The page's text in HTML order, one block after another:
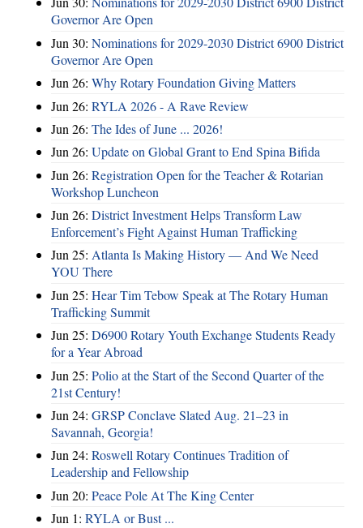
Governor Are Open
Jun 30: Nominations for 2029-2030 District 6900 District
Governor Are Open
Jun 26: Why Rotary Foundation Giving Matters
Jun 26: RYLA 2026 - A Rave Review
Jun 26: The Ides of June ... 2026!
Jun 26: Update on Global Grant to End Spina Bifida
Jun 26: Registration Open for the Teacher & Rotarian
Workshop Luncheon
Jun 26: District Investment Helps Transform Law
Enforcement’s Fight Against Human Trafficking
Jun 25: Atlanta Is Making History — And We Need
YOU There
Jun 25: Hear Tim Tebow Speak at The Rotary Human
Trafficking Summit
Jun 25: D6900 Rotary Youth Exchange Students Ready
for a Year Abroad
Jun 25: Polio at the Start of the Second Quarter of the
21st Century!
Jun 24: GRSP Conclave Slated Aug. 21–23 in
Savannah, Georgia!
Jun 24: Roswell Rotary Continues Tradition of
Leadership and Fellowship
Jun 20: Peace Pole At The King Center
Jun 1: RYLA or Bust ...